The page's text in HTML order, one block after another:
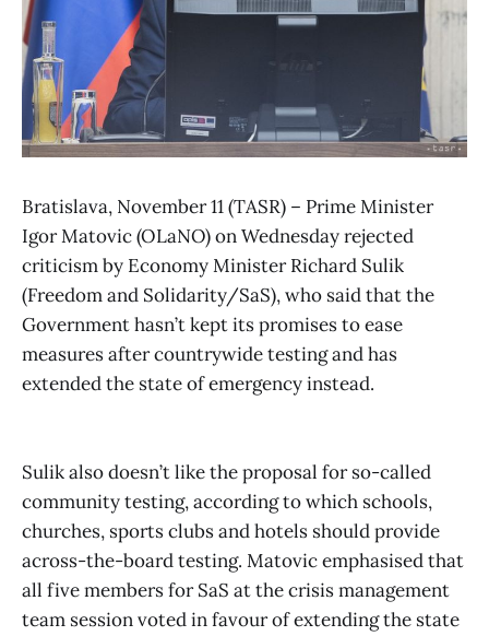
Bratislava, November 11 (TASR) – Prime Minister
Igor Matovic (OLaNO) on Wednesday rejected
criticism by Economy Minister Richard Sulik
(Freedom and Solidarity/SaS), who said that the
Government hasn’t kept its promises to ease
measures after countrywide testing and has
extended the state of emergency instead.
Sulik also doesn’t like the proposal for so-called
community testing, according to which schools,
churches, sports clubs and hotels should provide
across-the-board testing. Matovic emphasised that
all five members for SaS at the crisis management
team session voted in favour of extending the state